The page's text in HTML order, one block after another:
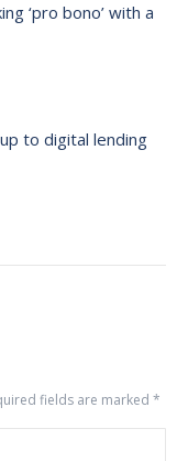
‘pro bono’ with a
to digital lending
fields are marked *